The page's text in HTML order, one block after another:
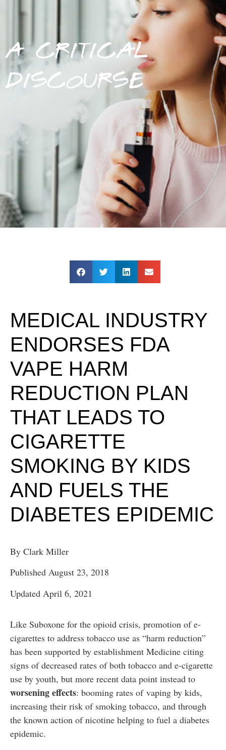
A CRITICAL
DISCOURSE
MEDICAL INDUSTRY
ENDORSES FDA
VAPE HARM
REDUCTION PLAN
THAT LEADS TO
CIGARETTE
SMOKING BY KIDS
AND FUELS THE
DIABETES EPIDEMIC
By Clark Miller
Published August 23, 2018
Updated April 6, 2021
Like Suboxone for the opioid crisis, promotion of e-
cigarettes to address tobacco use as “harm reduction”
has been supported by establishment Medicine citing
signs of decreased rates of both tobacco and e-cigarette
use by youth, but more recent data point instead to
worsening effects: booming rates of vaping by kids,
increasing their risk of smoking tobacco, and through
the known action of nicotine helping to fuel a diabetes
epidemic.